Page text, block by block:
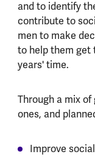
and to identify
contribute to
men to make
to help them get
years' time.
Through a mix
ones, and
Improve